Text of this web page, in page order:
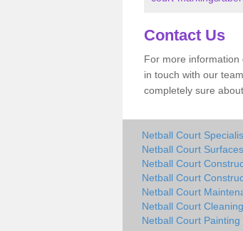
Contact Us
For more information
in touch with our
completely sure
Netball Court
Netball Court
Netball Court
Netball Court
Netball Court
Netball Court
Netball Court